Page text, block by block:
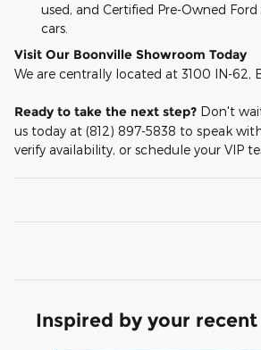
used, and Certified Pre-Owned Ford
cars.
Visit Our Boonville Showroom Today
We are centrally located at 3100 IN-62,
Ready to take the next step? Don't
us today at (812) 897-5838 to speak
verify availability, or schedule your VIP
Inspired by your